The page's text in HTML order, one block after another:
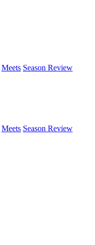
Meets Season Review
Meets Season Review